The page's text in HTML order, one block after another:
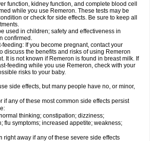
function, kidney function, and complete blood cell
while you use Remeron. These tests may be
or check for side effects. Be sure to keep all
used in children; safety and effectiveness in
confirmed.
feeding: If you become pregnant, contact your
discuss the benefits and risks of using Remeron
It is not known if Remeron is found in breast milk. If
feeding while you use Remeron, check with your
risks to your baby.
side effects, but many people have no, or minor,
if any of these most common side effects persist
thinking; constipation; dizziness;
flu symptoms; increased appetite; weakness;
right away if any of these severe side effects